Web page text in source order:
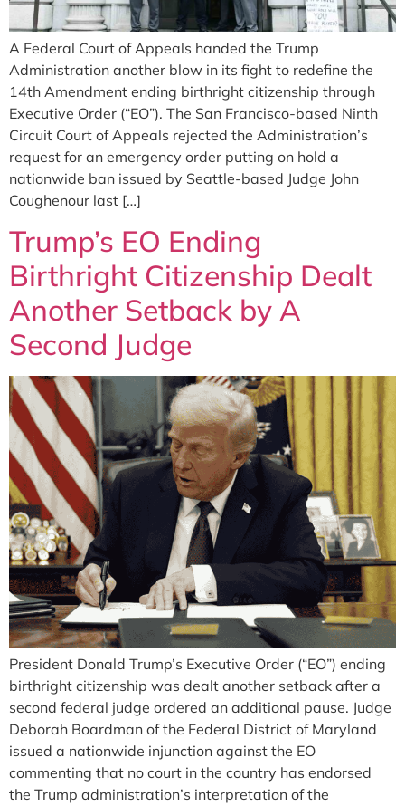
A Federal Court of Appeals handed the Trump
Administration another blow in its fight to redefine the
14th Amendment ending birthright citizenship through
Executive Order (“EO”). The San Francisco-based Ninth
Circuit Court of Appeals rejected the Administration’s
request for an emergency order putting on hold a
nationwide ban issued by Seattle-based Judge John
Coughenour last […]
Trump’s EO Ending
Birthright Citizenship Dealt
Another Setback by A
Second Judge
President Donald Trump’s Executive Order (“EO”) ending
birthright citizenship was dealt another setback after a
second federal judge ordered an additional pause. Judge
Deborah Boardman of the Federal District of Maryland
issued a nationwide injunction against the EO
commenting that no court in the country has endorsed
the Trump administration’s interpretation of the